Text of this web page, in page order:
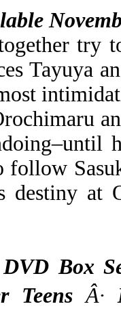
try
Tayuya
follow
at
Box
Teens Â·